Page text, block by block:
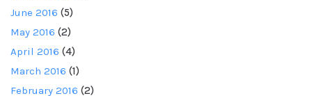
June 2016 (5)
May 2016 (2)
April 2016 (4)
March 2016 (1)
February 2016 (2)